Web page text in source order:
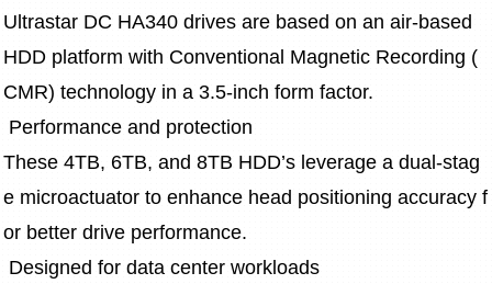
Ultrastar DC HA340 drives are based on an air-based
HDD platform with Conventional Magnetic Recording (
CMR) technology in a 3.5-inch form factor.
Performance and protection
These 4TB, 6TB, and 8TB HDD’s leverage a dual-stag
e microactuator to enhance head positioning accuracy f
or better drive performance.
Designed for data center workloads